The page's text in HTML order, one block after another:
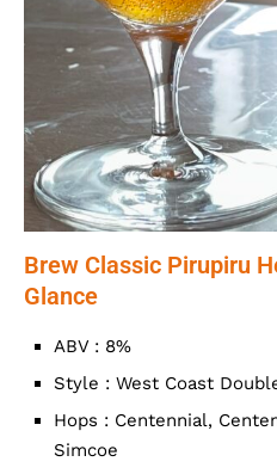
Brew Classic Pirupiru
Glance
ABV : 8%
Style : West Coast
Hops : Centennial,
Simcoe